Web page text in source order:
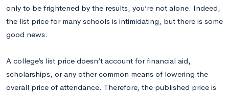
only to be frightened by the results, you’re not alone. Indeed,
the list price for many schools is intimidating, but there is some
good news.
A college’s list price doesn’t account for financial aid,
scholarships, or any other common means of lowering the
overall price of attendance. Therefore, the published price is